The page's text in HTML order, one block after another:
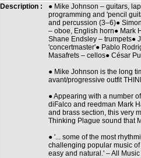
Description :
● Mike Johnson – guitars,
programming and 'pencil
and percussion (3–6)●
– oboe, English horn● Mark
Shane Endsley – trumpets●
'concertmaster'● Pablo
Masafrets – cellos● César
● Mike Johnson is the long
avant/progressive outfit
● Appearing with a number
diFalco and reedman Mark
and brass section, this very
Thinking Plague sound that
● '... some of the most
challenging popular music
easy and natural.' – All